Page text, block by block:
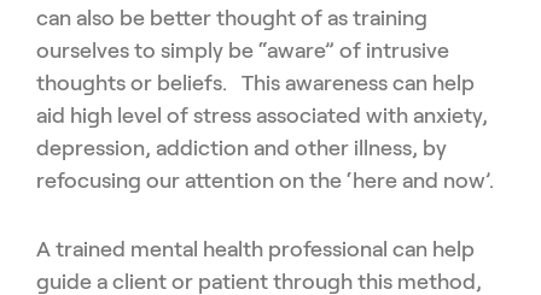
can also be better thought of as training
ourselves to simply be “aware” of intrusive
thoughts or beliefs. This awareness can help
aid high level of stress associated with anxiety,
depression, addiction and other illness, by
refocusing our attention on the ‘here and now’.
A trained mental health professional can help
guide a client or patient through this method,